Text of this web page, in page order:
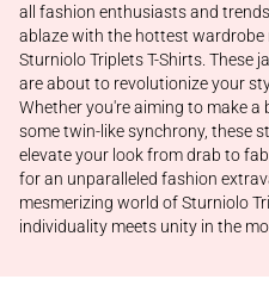
all fashion enthusiasts and
ablaze with the hottest wardrobe
Sturniolo Triplets T-Shirts. These
are about to revolutionize your
Whether you're aiming to make
some twin-like synchrony, these
elevate your look from drab to
for an unparalleled fashion
mesmerizing world of Sturniolo
individuality meets unity in the